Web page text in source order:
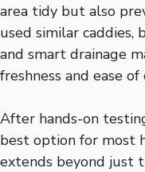
area tidy but also
used similar caddies,
and smart drainage
freshness and ease of
After hands-on
best option for most
extends beyond just